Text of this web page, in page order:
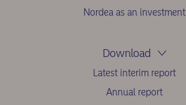
Nordea as an investment
Download
Latest interim report
Annual report